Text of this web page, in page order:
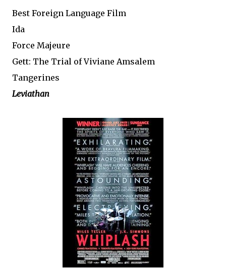
Best Foreign Language Film
Ida
Force Majeure
Gett: The Trial of Viviane Amsalem
Tangerines
Leviathan